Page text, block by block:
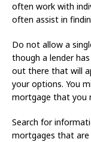
often work with
often assist in
Do not allow a
though a lender
out there that will
your options. You
mortgage that you
Search for
mortgages that are